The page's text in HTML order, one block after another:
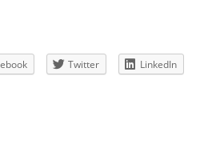
Twitter
LinkedIn